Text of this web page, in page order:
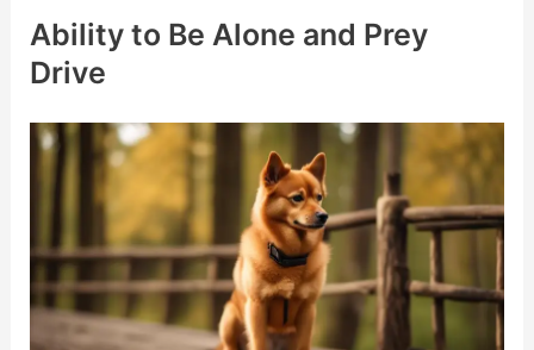
Ability to Be Alone and Prey
Drive